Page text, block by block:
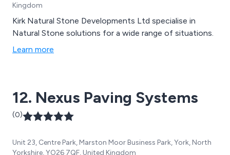
Kingdom
Kirk Natural Stone Developments Ltd specialise in
Natural Stone solutions for a wide range of situations.
Learn more
12. Nexus Paving Systems
(0)
Unit 23, Centre Park, Marston Moor Business Park, York, North
Yorkshire, YO26 7QF, United Kingdom